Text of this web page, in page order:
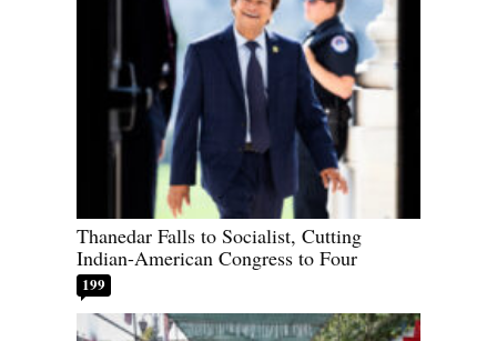
Thanedar Falls to Socialist, Cutting
Indian-American Congress to Four
199